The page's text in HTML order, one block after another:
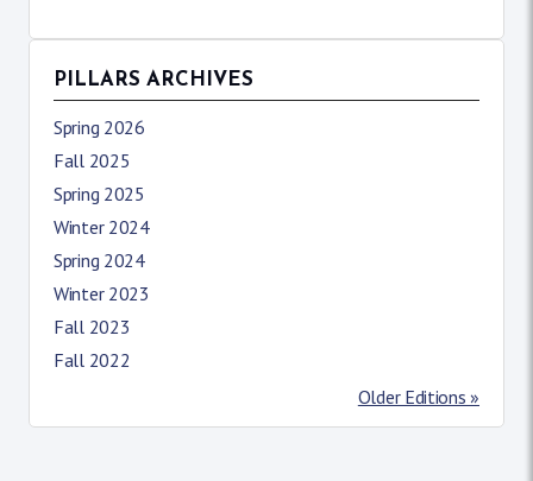
PILLARS ARCHIVES
Spring 2026
Fall 2025
Spring 2025
Winter 2024
Spring 2024
Winter 2023
Fall 2023
Fall 2022
Older Editions »